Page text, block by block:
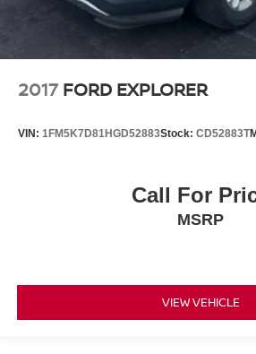
2017 FORD EXPLORER
VIN: 1FM5K7D81HGD52883Stock: CD52883T
Call For
MSRP
VIEW VEHICLE